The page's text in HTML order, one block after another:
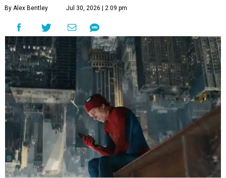
By Alex Bentley Jul 30, 2026 | 2:09 pm